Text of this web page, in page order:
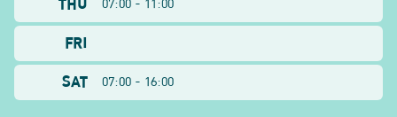
FRI
SAT
07:00 - 16:00